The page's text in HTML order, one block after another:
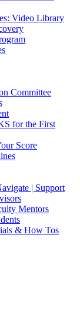
Video Library
Committee
for the First
Score
| Support
Mentors
& How Tos